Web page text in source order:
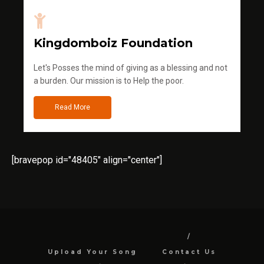
Kingdomboiz Foundation
Let's Posses the mind of giving as a blessing and not
a burden. Our mission is to Help the poor.
Read More
[bravepop id="48405" align="center"]
Upload Your Song Contact Us